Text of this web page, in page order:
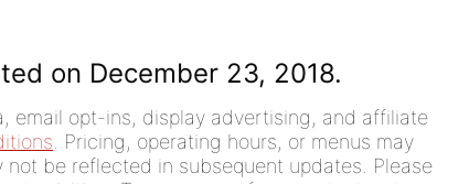
on December 23, 2018.
email opt-ins, display advertising, and affiliate
. Pricing, operating hours, or menus may
be reflected in subsequent updates. Please